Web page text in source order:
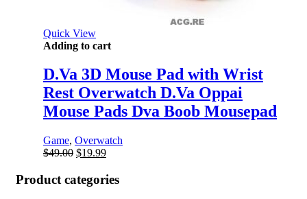
Quick View
Adding to cart
D.Va 3D Mouse Pad with Wrist
Rest Overwatch D.Va Oppai
Mouse Pads Dva Boob Mousepad
Game, Overwatch
$49.00 Original
was:
$49.00.
$19.99Current
is:
Product categories